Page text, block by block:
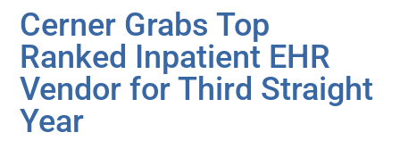
Cerner Grabs Top
Ranked Inpatient EHR
Vendor for Third Straight
Year